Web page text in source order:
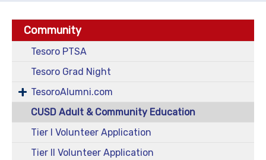
Community
Tesoro PTSA
Tesoro Grad Night
TesoroAlumni.com
CUSD Adult & Community Education
Tier I Volunteer Application
Tier II Volunteer Application